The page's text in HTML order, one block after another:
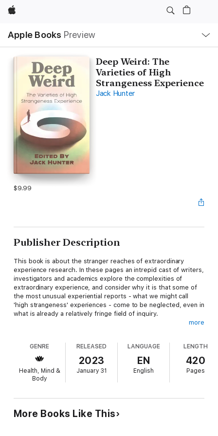
Apple
Apple Books Preview
Nav
Open
Menu
Deep Weird: The
Varieties of High
Strangeness Experience
Jack Hunter
$9.99
Publisher Description
This book is about the stranger reaches of extraordinary
experience research. In these pages an intrepid cast of writers,
investigators and academics explore the complexities of
extraordinary experience, and consider why it is that some of
the most unusual experiential reports - what we might call
'high strangeness' experiences - come to be neglected, even in
what is already a relatively fringe field of inquiry.
The aversion to the most unusual forms of extraordinary
experience has resulted in a gulf between the kinds of
experiences discussed in the academic parapsychological
literature and those experiences discussed by Fortean and
popular paranormal researchers, who have more frequently
fairy sightings, and everything in between.
more
GENRE
Health, Mind &
Body
RELEASED
2023
January 31
LANGUAGE
EN
English
LENGTH
420
Pages
More Books Like This